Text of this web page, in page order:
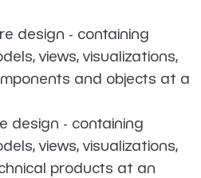
design - containing
views, visualizations,
and objects at a
design - containing
views, visualizations,
products at an